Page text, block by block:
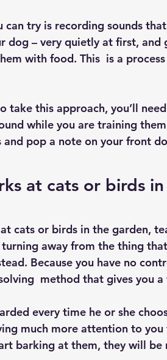
can try is recording sounds
dog – very quietly at first, and
with food. This  is a
take this approach, you’ll
while you are training
pop a note on your front
at cats or birds
cats or birds in the garden,
away from the thing
Because you have no
method that gives you
every time he or she
much more attention to
barking at them, they will be